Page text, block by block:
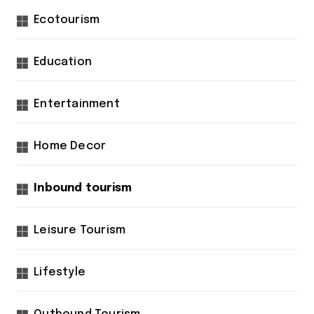
Ecotourism
Education
Entertainment
Home Decor
Inbound tourism
Leisure Tourism
Lifestyle